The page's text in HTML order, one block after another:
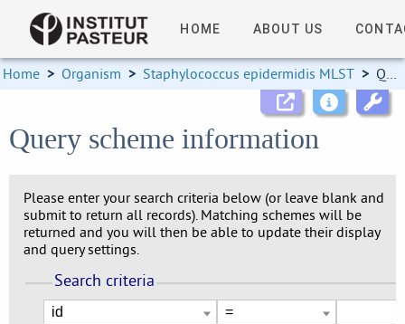
HOME ABOUT US
Home > Organism > Staphylococcus epidermidis MLST > Query scheme information
Query scheme information
Please enter your search criteria below (or leave blank and
submit to return all records). Matching schemes will be
returned and you will then be able to update their display
and query settings.
Search criteria